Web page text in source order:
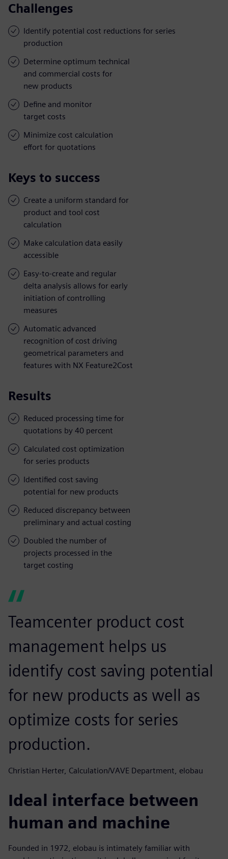
Challenges
Identify potential cost reductions for series
production
Determine optimum technical
and commercial costs for
new products
Define and monitor
target costs
Minimize cost calculation
effort for quotations
Keys to success
Create a uniform standard for
product and tool cost
calculation
Make calculation data easily
accessible
Easy-to-create and regular
delta analysis allows for early
initiation of controlling
measures
Automatic advanced
recognition of cost driving
geometrical parameters and
features with NX Feature2Cost
Results
Reduced processing time for
quotations by 40 percent
Calculated cost optimization
for series products
Identified cost saving
potential for new products
Reduced discrepancy between
preliminary and actual costing
Doubled the number of
projects processed in the
target costing
Teamcenter product cost
management helps us
identify cost saving potential
for new products as well as
optimize costs for series
production.
Christian Herter, Calculation/VAVE Department, elobau
Ideal interface between
human and machine
Founded in 1972, elobau is intimately familiar with